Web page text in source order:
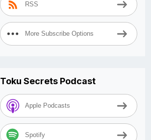
RSS
More Subscribe Options
Toku Secrets Podcast
Apple Podcasts
Spotify